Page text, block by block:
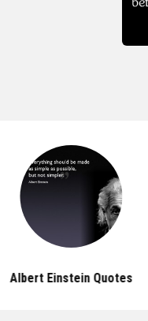
Albert Einstein Quotes